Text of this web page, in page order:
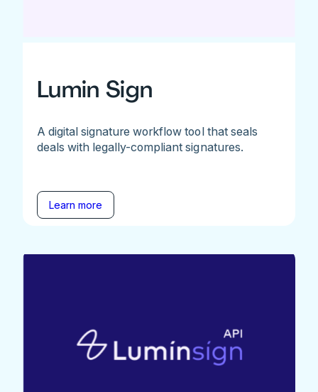
Lumin Sign
A digital signature workflow tool that seals
deals with legally-compliant signatures.
Learn more